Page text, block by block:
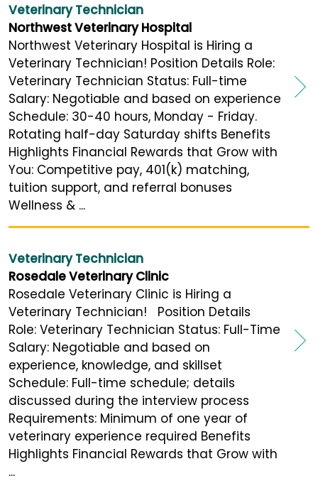
Veterinary Technician
Northwest Veterinary Hospital
Northwest Veterinary Hospital is Hiring a
Veterinary Technician! Position Details Role:
Veterinary Technician Status: Full-time
Salary: Negotiable and based on experience
Schedule: 30-40 hours, Monday - Friday.
Rotating half-day Saturday shifts Benefits
Highlights Financial Rewards that Grow with
You: Competitive pay, 401(k) matching,
tuition support, and referral bonuses
Wellness & ...
Veterinary Technician
Rosedale Veterinary Clinic
Rosedale Veterinary Clinic is Hiring a
Veterinary Technician! Position Details
Role: Veterinary Technician Status: Full-Time
Salary: Negotiable and based on
experience, knowledge, and skillset
Schedule: Full-time schedule; details
discussed during the interview process
Requirements: Minimum of one year of
veterinary experience required Benefits
Highlights Financial Rewards that Grow with
...